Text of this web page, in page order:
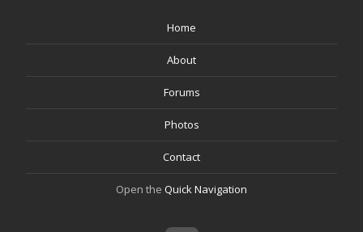
Home
About
Forums
Photos
Contact
Open the Quick Navigation